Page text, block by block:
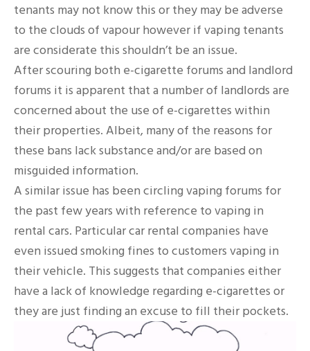
tenants may not know this or they may be adverse
to the clouds of vapour however if vaping tenants
are considerate this shouldn’t be an issue.
After scouring both e-cigarette forums and landlord
forums it is apparent that a number of landlords are
concerned about the use of e-cigarettes within
their properties. Albeit, many of the reasons for
these bans lack substance and/or are based on
misguided information.
A similar issue has been circling vaping forums for
the past few years with reference to vaping in
rental cars. Particular car rental companies have
even issued smoking fines to customers vaping in
their vehicle. This suggests that companies either
have a lack of knowledge regarding e-cigarettes or
they are just finding an excuse to fill their pockets.